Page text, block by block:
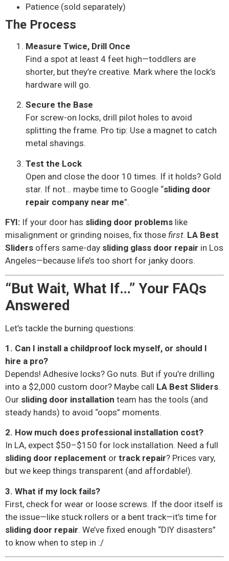
Patience (sold separately)
The Process
Measure Twice, Drill Once
Find a spot at least 4 feet high—toddlers are
shorter, but they’re creative. Mark where the lock’s
hardware will go.
Secure the Base
For screw-on locks, drill pilot holes to avoid
splitting the frame. Pro tip: Use a magnet to catch
metal shavings.
Test the Lock
Open and close the door 10 times. If it holds? Gold
star. If not… maybe time to Google “sliding door
repair company near me”.
FYI: If your door has sliding door problems like
misalignment or grinding noises, fix those first. LA Best
Sliders offers same-day sliding glass door repair in Los
Angeles—because life’s too short for janky doors.
“But Wait, What If…” Your FAQs
Answered
Let’s tackle the burning questions:
1. Can I install a childproof lock myself, or should I
hire a pro?
Depends! Adhesive locks? Go nuts. But if you’re drilling
into a $2,000 custom door? Maybe call LA Best Sliders.
Our sliding door installation team has the tools (and
steady hands) to avoid “oops” moments.
2. How much does professional installation cost?
In LA, expect $50–$150 for lock installation. Need a full
sliding door replacement or track repair? Prices vary,
but we keep things transparent (and affordable!).
3. What if my lock fails?
First, check for wear or loose screws. If the door itself is
the issue—like stuck rollers or a bent track—it’s time for
sliding door repair. We’ve fixed enough “DIY disasters”
to know when to step in :/